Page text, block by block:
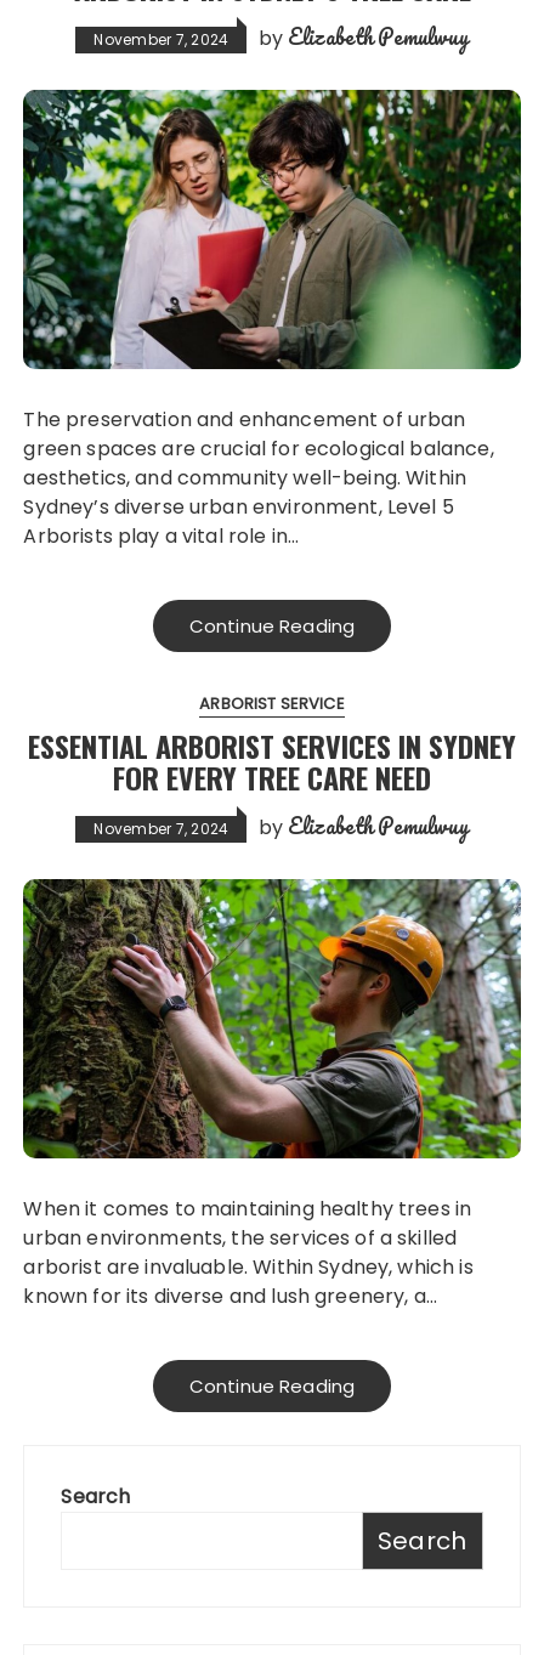
November 7, 2024 by Elizabeth Pemulwuy
The preservation and enhancement of urban
green spaces are crucial for ecological balance,
aesthetics, and community well-being. Within
Sydney’s diverse urban environment, Level 5
Arborists play a vital role in…
Continue Reading
ARBORIST SERVICE
ESSENTIAL ARBORIST SERVICES IN SYDNEY
FOR EVERY TREE CARE NEED
November 7, 2024 by Elizabeth Pemulwuy
When it comes to maintaining healthy trees in
urban environments, the services of a skilled
arborist are invaluable. Within Sydney, which is
known for its diverse and lush greenery, a…
Continue Reading
Search
Search